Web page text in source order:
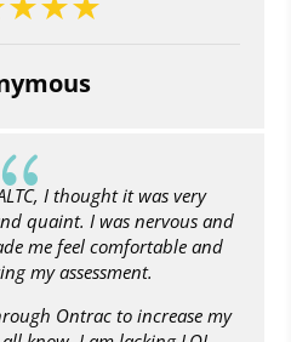
{I thought it was very
quaint. I was nervous and
me feel comfortable and
my assessment.
Ontrac to increase my